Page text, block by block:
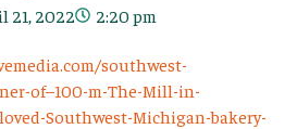
21, 2022 2:20 pm
southwest-
of–100-m-The-Mill-in-
Southwest-Michigan-bakery-